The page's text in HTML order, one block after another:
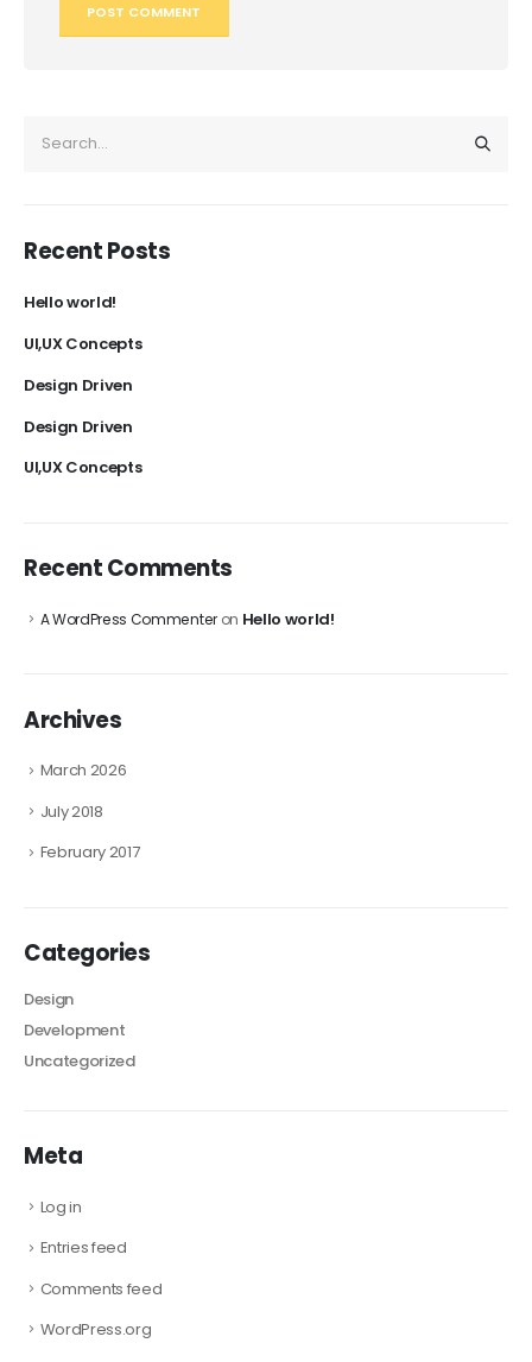
Recent Posts
Hello world!
UI,UX Concepts
Design Driven
Design Driven
UI,UX Concepts
Recent Comments
A WordPress Commenteron Hello world!
Archives
March 2026
July 2018
February 2017
Categories
Design
Development
Uncategorized
Meta
Log in
Entries feed
Comments feed
WordPress.org